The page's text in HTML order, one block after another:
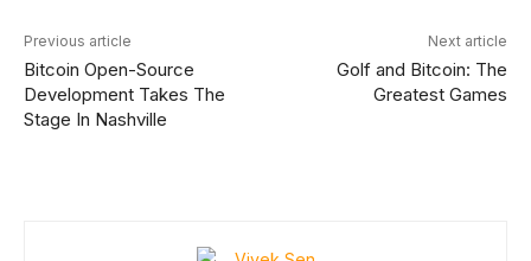
Previous article
Bitcoin Open-Source
Development Takes The
Stage In Nashville
Next article
Golf and Bitcoin: The
Greatest Games